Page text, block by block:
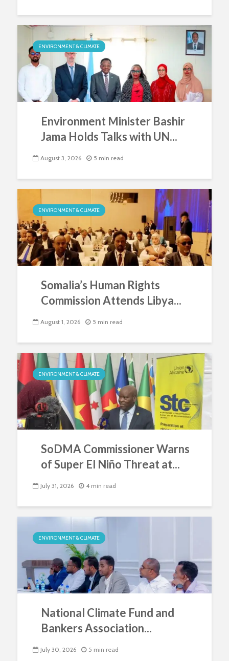
ENVIRONMENT & CLIMATE
Environment Minister Bashir
Jama Holds Talks with UN...
August 3, 2026 5 min read
ENVIRONMENT & CLIMATE
Somalia’s Human Rights
Commission Attends Libya...
August 1, 2026 5 min read
ENVIRONMENT & CLIMATE
SoDMA Commissioner Warns
of Super El Niño Threat at...
July 31, 2026 4 min read
ENVIRONMENT & CLIMATE
National Climate Fund and
Bankers Association...
July 30, 2026 5 min read